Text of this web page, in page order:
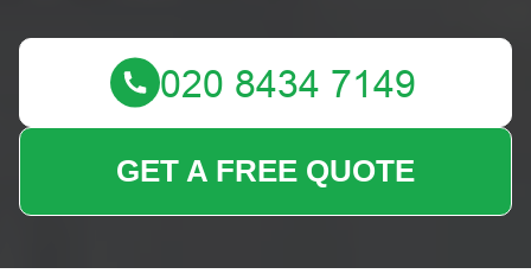
GET A FREE QUOTE